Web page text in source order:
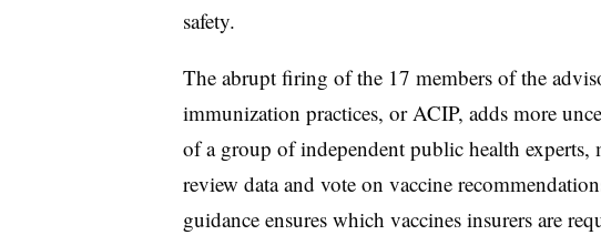
safety.
The abrupt firing of the 17 members of the
immunization practices, or ACIP, adds more
of a group of independent public health experts,
review data and vote on vaccine
guidance ensures which vaccines insurers are